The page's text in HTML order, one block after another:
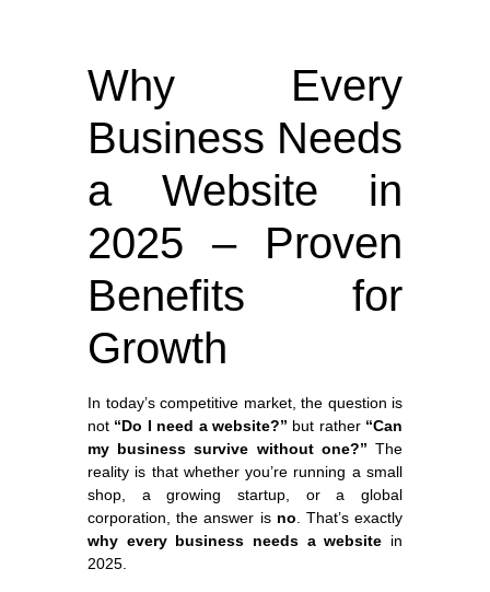
Why Every
Business Needs
a Website in
2025 – Proven
Benefits for
Growth
In today’s competitive market, the question is
not “Do I need a website?” but rather “Can
my business survive without one?” The
reality is that whether you’re running a small
shop, a growing startup, or a global
corporation, the answer is no. That’s exactly
why every business needs a website in
2025.